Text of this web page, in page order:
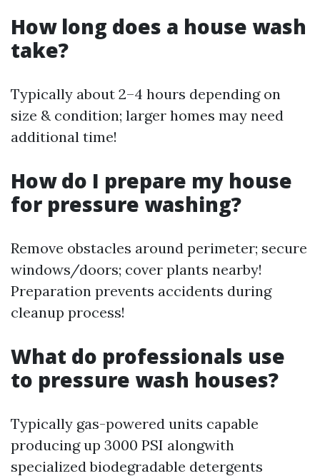
How long does a house wash
take?
Typically about 2–4 hours depending on
size & condition; larger homes may need
additional time!
How do I prepare my house
for pressure washing?
Remove obstacles around perimeter; secure
windows/doors; cover plants nearby!
Preparation prevents accidents during
cleanup process!
What do professionals use
to pressure wash houses?
Typically gas-powered units capable
producing up 3000 PSI alongwith
specialized biodegradable detergents